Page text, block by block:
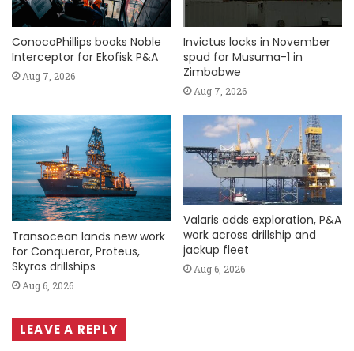
ConocoPhillips books Noble
Interceptor for Ekofisk P&A
Aug 7, 2026
Invictus locks in November
spud for Musuma-1 in
Zimbabwe
Aug 7, 2026
Transocean lands new work
for Conqueror, Proteus,
Skyros drillships
Aug 6, 2026
Valaris adds exploration, P&A
work across drillship and
jackup fleet
Aug 6, 2026
LEAVE A REPLY